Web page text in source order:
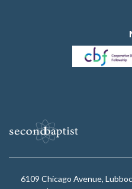
6109 Chicago Avenue,